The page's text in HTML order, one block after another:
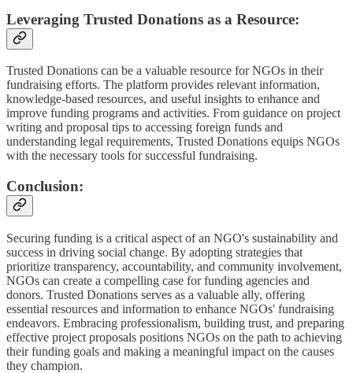
Leveraging Trusted Donations as a Resource:
Trusted Donations can be a valuable resource for NGOs in their
fundraising efforts. The platform provides relevant information,
knowledge-based resources, and useful insights to enhance and
improve funding programs and activities. From guidance on project
writing and proposal tips to accessing foreign funds and
understanding legal requirements, Trusted Donations equips NGOs
with the necessary tools for successful fundraising.
Conclusion:
Securing funding is a critical aspect of an NGO's sustainability and
success in driving social change. By adopting strategies that
prioritize transparency, accountability, and community involvement,
NGOs can create a compelling case for funding agencies and
donors. Trusted Donations serves as a valuable ally, offering
essential resources and information to enhance NGOs' fundraising
endeavors. Embracing professionalism, building trust, and preparing
effective project proposals positions NGOs on the path to achieving
their funding goals and making a meaningful impact on the causes
they champion.